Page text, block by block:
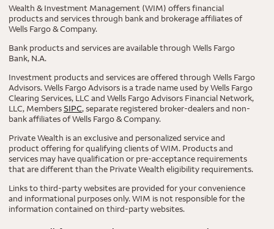
Wealth & Investment Management (WIM) offers financial
products and services through bank and brokerage affiliates of
Wells Fargo & Company.
Bank products and services are available through Wells Fargo
Bank, N.A.
Investment products and services are offered through Wells Fargo
Advisors. Wells Fargo Advisors is a trade name used by Wells Fargo
Clearing Services, LLC and Wells Fargo Advisors Financial Network,
LLC, MembersSIPC, separate registered broker-dealers and non-
bank affiliates of Wells Fargo & Company.
Private Wealth is an exclusive and personalized service and
product offering for qualifying clients of WIM. Products and
services may have qualification or pre-acceptance requirements
that are different than the Private Wealth eligibility requirements.
Links to third-party websites are provided for your convenience
and informational purposes only. WIM is not responsible for the
information contained on third-party websites.